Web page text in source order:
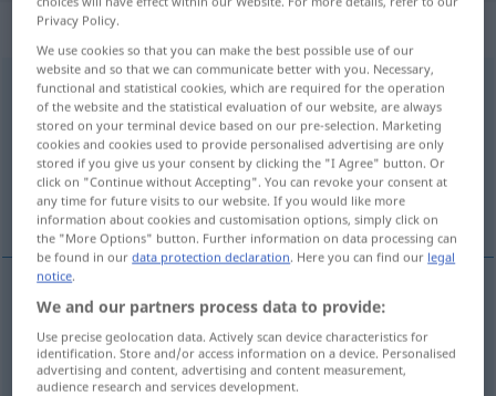
„dringlich“
dringlichadj
Overview of all translations
(For more details, click/tap on the translation)
pressant, urgent, d’urgence
pressant dringlich
urgent dringlich
Privacy Policy.
We use cookies so that you can make the best possible use of our
website and so that we can communicate better with you. Necessary,
functional and statistical cookies, which are required for the operation
of the website and the statistical evaluation of our website, are always
stored on your terminal device based on our pre-selection. Marketing
cookies and cookies used to provide personalised advertising are only
stored if you give us your consent by clicking the "I Agree" button. Or
click on "Continue without Accepting". You can revoke your consent at
any time for future visits to our website. If you would like more
information about cookies and customisation options, simply click on
the "More Options" button. Further information on data processing can
be found in ourdata protection declaration. Here you can find our legal
notice.
We and our partners process data to provide:
Use precise geolocation data. Actively scan device characteristics for
identification. Store and/or access information on a device. Personalised
advertising and content, advertising and content measurement,
audience research and services development.